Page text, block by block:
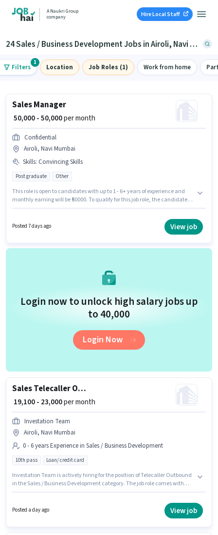
A Naukri Group
company
Hire Local Staff
24 Sales / Business Development Jobs in Airoli, Navi Mumbai
Filters
1
Location Job Roles (1) Work from home
Sales Manager
₹ 50,000 - 50,000per month
Confidential
Airoli, Navi Mumbai
Skills: Convincing Skills
Post graduate Other
This role is open to candidates with up to 1 - 6+ years of experience and
monthly earning will be ₹50000. To qualify for this job role, the candidate
Medical Benefits. Join Confidential as a Sales Manager in the Sales /
Business Development sector. This position comes with a Fixed pay setup.
Posted 7 days ago View job
Login now to unlock high salary jobs up
to ₹40,000
Login Now
Sales Telecaller Outbound
₹ 19,100 - 23,000per month
Investation Team
Airoli, Navi Mumbai
0 - 6 years Experience in Sales / Business Development
10th pass Loan/ credit card
Investation Team is actively hiring for the position of Telecaller Outbound
in the Sales / Business Development category. The job role comes with
candidates who have a 10th Pass degree/certificate. This role is open to
candidates with up to 0 - 6 years of experience and monthly earning will
Posted a day ago View job